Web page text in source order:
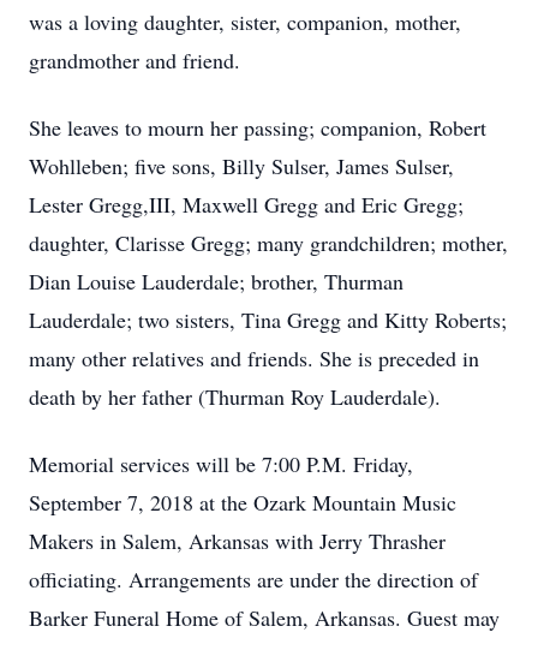
was a loving daughter, sister, companion, mother,
grandmother and friend.
She leaves to mourn her passing; companion, Robert
Wohlleben; five sons, Billy Sulser, James Sulser,
Lester Gregg,III, Maxwell Gregg and Eric Gregg;
daughter, Clarisse Gregg; many grandchildren; mother,
Dian Louise Lauderdale; brother, Thurman
Lauderdale; two sisters, Tina Gregg and Kitty Roberts;
many other relatives and friends. She is preceded in
death by her father (Thurman Roy Lauderdale).
Memorial services will be 7:00 P.M. Friday,
September 7, 2018 at the Ozark Mountain Music
Makers in Salem, Arkansas with Jerry Thrasher
officiating. Arrangements are under the direction of
Barker Funeral Home of Salem, Arkansas. Guest may